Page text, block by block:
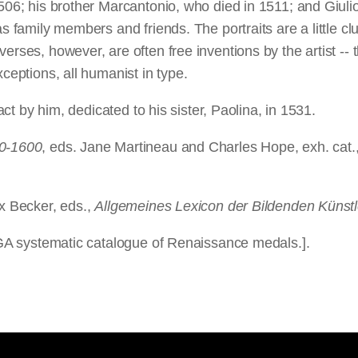
his brother Marcantonio, who died in 1511; and
family members and friends. The portraits are a little
however, are often free inventions by the artist
all humanist in type.
by him, dedicated to his sister, Paolina, in 1531.
1600, eds. Jane Martineau and Charles Hope, exh.
Becker, eds.,Allgemeines Lexicon der Bildenden
systematic catalogue of Renaissance medals.].